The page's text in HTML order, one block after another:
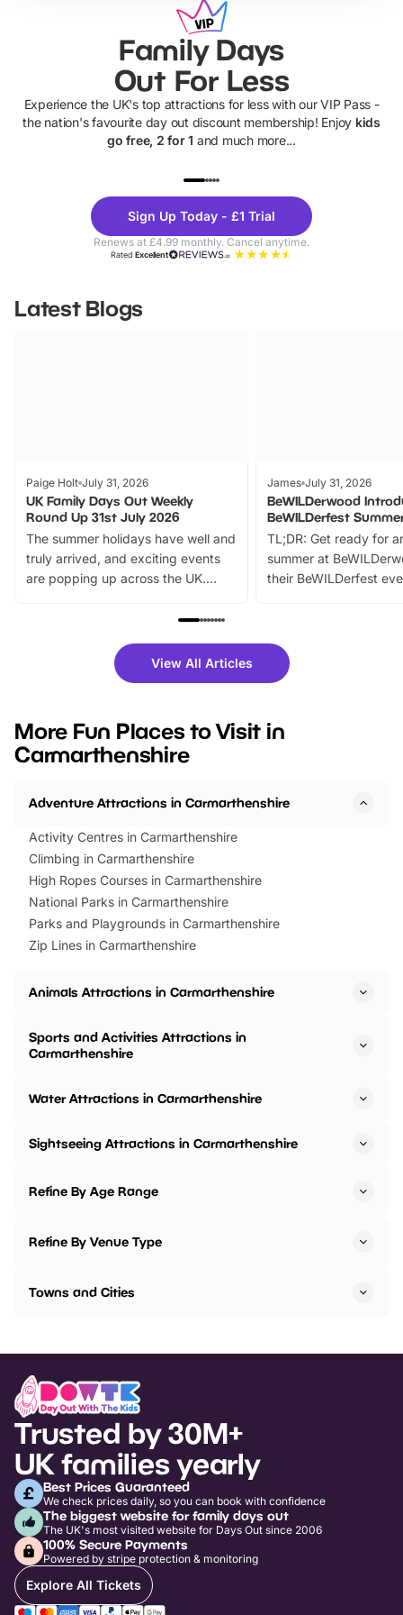
Family Days
Out For Less
Experience the UK's top attractions for less with our VIP Pass -
the nation's favourite day out discount membership! Enjoy kids
go free, 2 for 1 and much more...
Theme
Parks
Sign Up Today - £1 Trial
Renews at £4.99 monthly. Cancel anytime.
RatedExcellent
Latest Blogs
Paige Holt July 31, 2026
UK Family Days Out Weekly
Round Up 31st July 2026
The summer holidays have well and
truly arrived, and exciting events
are popping up across the UK.
family festivals to themed trails, live
there is plenty to enjoy. Whether
you’re planning a big day out or
events to…
James July 31, 2026
BeWILDerwood
BeWILDerfest
TL;DR: Get ready for
summer at
their BeWILDerfest
fantastic 25%
tickets for a limited
BeWILDerwood is
View All Articles
More Fun Places to Visit in
Carmarthenshire
Adventure Attractions in Carmarthenshire
Activity Centres in Carmarthenshire
Climbing in Carmarthenshire
High Ropes Courses in Carmarthenshire
National Parks in Carmarthenshire
Parks and Playgrounds in Carmarthenshire
Zip Lines in Carmarthenshire
Animals Attractions in Carmarthenshire
Sports and Activities Attractions in
Carmarthenshire
Water Attractions in Carmarthenshire
Sightseeing Attractions in Carmarthenshire
Refine By Age Range
Refine By Venue Type
Towns and Cities
Trusted by 30M+
UK families yearly
Best Prices Guaranteed
We check prices daily, so you can book with confidence
The biggest website for family days out
The UK's most visited website for Days Out since 2006
100% Secure Payments
Powered by stripe protection & monitoring
Explore All Tickets